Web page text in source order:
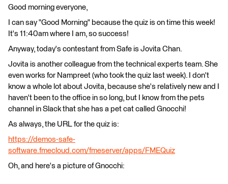
Good morning everyone,
I can say "Good Morning" because the quiz is on time this week!
It's 11:40am where I am, so success!
Anyway, today's contestant from Safe is Jovita Chan.
Jovita is another colleague from the technical experts team. She
even works for Nampreet (who took the quiz last week). I don't
know a whole lot about Jovita, because she's relatively new and I
haven't been to the office in so long, but I know from the pets
channel in Slack that she has a pet cat called Gnocchi!
As always, the URL for the quiz is:
https://demos-safe-
software.fmecloud.com/fmeserver/apps/FMEQuiz
Oh, and here's a picture of Gnocchi: